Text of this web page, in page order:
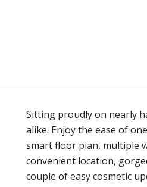
Sitting proudly on nearly
alike. Enjoy the ease of
smart floor plan, multiple
convenient location,
couple of easy cosmetic